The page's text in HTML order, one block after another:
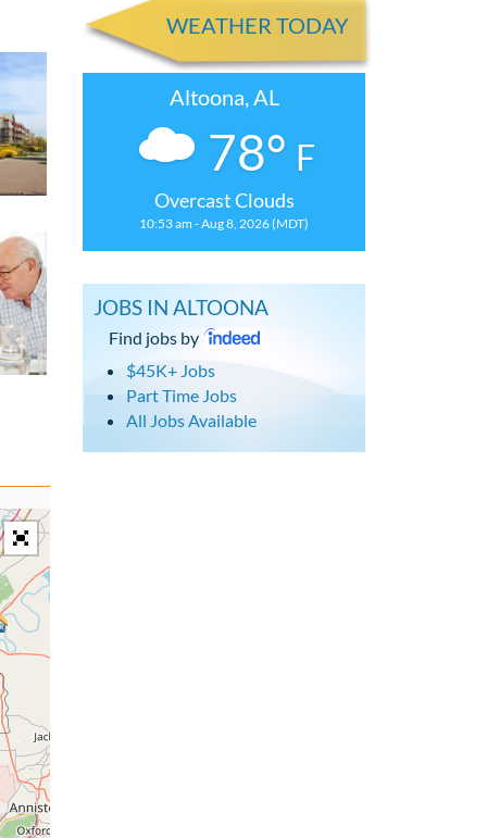
WEATHER TODAY
Altoona, AL
78° F
Overcast Clouds
10:53 am - Aug 8, 2026 (MDT)
JOBS IN ALTOONA
Find jobs by
$45K+ Jobs
Part Time Jobs
All Jobs Available